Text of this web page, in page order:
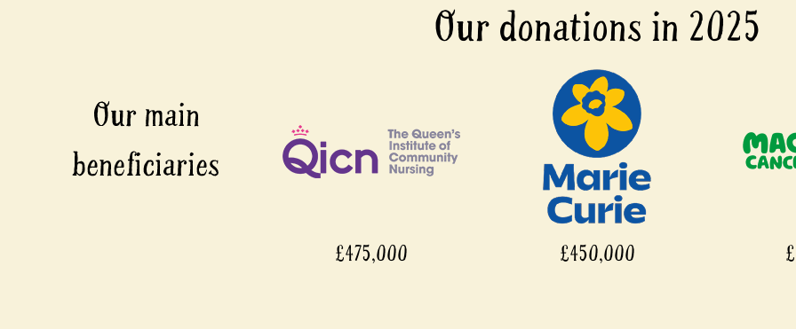
Our donations in 2025
£475,000 £450,000